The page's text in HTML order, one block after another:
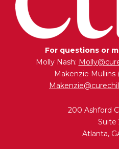
For questions or
Molly Nash:
Makenzie Mullins
200 Ashford
Suite
Atlanta,